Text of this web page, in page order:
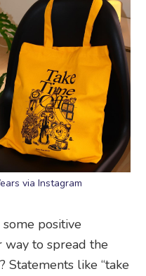
via Instagram
positive
way to spread the
Statements like “take